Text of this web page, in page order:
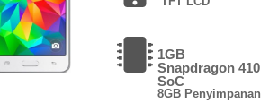
1GB
Snapdragon 410
SoC
8GB Penyimpanan